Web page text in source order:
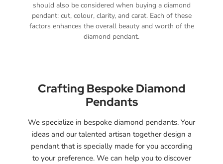
should also be considered when buying a diamond
pendant: cut, colour, clarity, and carat. Each of these
factors enhances the overall beauty and worth of the
diamond pendant.
Crafting Bespoke Diamond
Pendants
We specialize in bespoke diamond pendants. Your
ideas and our talented artisan together design a
pendant that is specially made for you according
to your preference. We can help you to discover